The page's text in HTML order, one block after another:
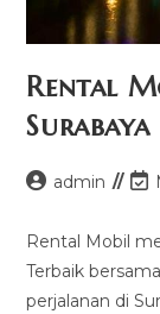
Rental
Surabaya
Postadmin
Rental Mobil
Terbaik
perjalanan di